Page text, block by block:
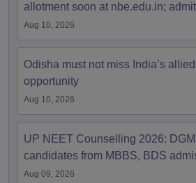
allotment soon at nbe.edu.in;
Aug 10, 2026
Odisha must not miss India’s
opportunity
Aug 10, 2026
UP NEET Counselling 2026:
candidates from MBBS, BDS
Aug 09, 2026